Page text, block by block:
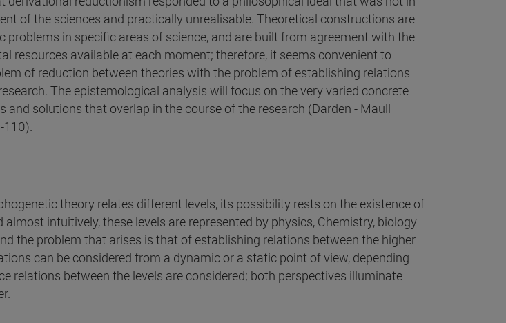
of the sciences and practically unrealisable. Theoretical constructions are
problems in specific areas of science, and are built from agreement with the
resources available at each moment; therefore, it seems convenient to
of reduction between theories with the problem of establishing relations
The epistemological analysis will focus on the very varied concrete
and solutions that overlap in the course of the research (Darden - Maull
110).
theory relates different levels, its possibility rests on the existence of
almost intuitively, these levels are represented by physics, Chemistry, biology
the problem that arises is that of establishing relations between the higher
can be considered from a dynamic or a static point of view, depending
relations between the levels are considered; both perspectives illuminate